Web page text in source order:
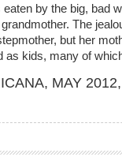
by the big, bad
The
but her
as kids, many of
, MAY 2012